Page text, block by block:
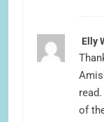
Elly
of